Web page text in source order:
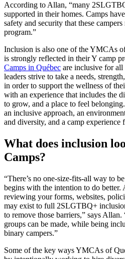
According to Allan, “many
supported in their homes. Camps
safety and security that these
program.”
Inclusion is also one of the YMCAs
is strongly reflected in their Y camp
Camps in Québec are inclusive for
leaders strive to take a needs,
in order to support the wellness of
with an experience that includes the
to grow, and a place to feel
an inclusive approach, an
and diversity, and a camp experience
What does inclusion
Camps?
“There’s no one-size-fits-all way to
begins with the intention to do better.
reviewing your forms, websites,
may exist to full 2SLGTBQ+
to remove those barriers,” says
groups can be made, while being
binary campers.”
Some of the key ways YMCAs of